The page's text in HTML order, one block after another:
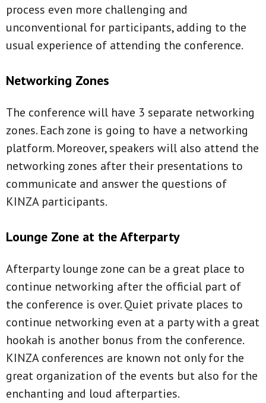
process even more challenging and
unconventional for participants, adding to the
usual experience of attending the conference.
Networking Zones
The conference will have 3 separate networking
zones. Each zone is going to have a networking
platform. Moreover, speakers will also attend the
networking zones after their presentations to
communicate and answer the questions of
KINZA participants.
Lounge Zone at the Afterparty
Afterparty lounge zone can be a great place to
continue networking after the official part of
the conference is over. Quiet private places to
continue networking even at a party with a great
hookah is another bonus from the conference.
KINZA conferences are known not only for the
great organization of the events but also for the
enchanting and loud afterparties.